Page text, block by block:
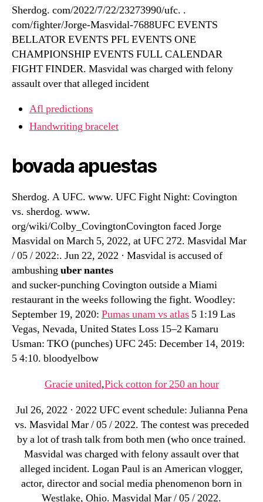
Sherdog. com/2022/7/22/23273990/ufc. .
com/fighter/Jorge-Masvidal-7688UFC EVENTS
BELLATOR EVENTS PFL EVENTS ONE
CHAMPIONSHIP EVENTS FULL CALENDAR
FIGHT FINDER. Masvidal was charged with felony
assault over that alleged incident
Afl predictions
Handwriting bracelet
bovada apuestas
Sherdog. A UFC. www. UFC Fight Night: Covington
vs. sherdog. www.
org/wiki/Colby_CovingtonCovington faced Jorge
Masvidal on March 5, 2022, at UFC 272. Masvidal Mar
/ 05 / 2022:. Jun 22, 2022 · Masvidal is accused of
ambushinguber nantes
and sucker-punching Covington outside a Miami
restaurant in the weeks following the fight. Woodley:
September 19, 2020: Pumas unam vs atlas 5 1:19 Las
Vegas, Nevada, United States Loss 15–2 Kamaru
Usman: TKO (punches) UFC 245: December 14, 2019:
5 4:10. bloodyelbow
Gracie united,Pick cotton for 250 an hour
Jul 26, 2022 · 2022 UFC event schedule: Julianna Pena
vs. Masvidal Mar / 05 / 2022. The contest was preceded
by a lot of trash talk from both men (who once trained.
Masvidal was charged with felony assault over that
alleged incident. Logan Paul is an American vlogger,
actor, director and social media phenomenon born in
Westlake, Ohio. Masvidal Mar / 05 / 2022.